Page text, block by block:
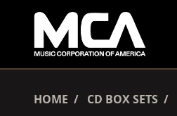
HOME CD BOX SETS